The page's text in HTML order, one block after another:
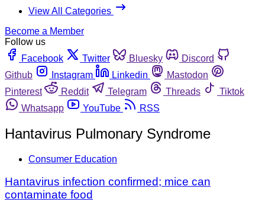
View All Categories
Become a Member
Follow us
Facebook
Twitter Bluesky
Discord
Github
Instagram Linkedin
Mastodon
Pinterest
Reddit Telegram Threads
Tiktok
Whatsapp
YouTube RSS
Hantavirus Pulmonary Syndrome
Consumer Education
Hantavirus infection confirmed; mice can
contaminate food